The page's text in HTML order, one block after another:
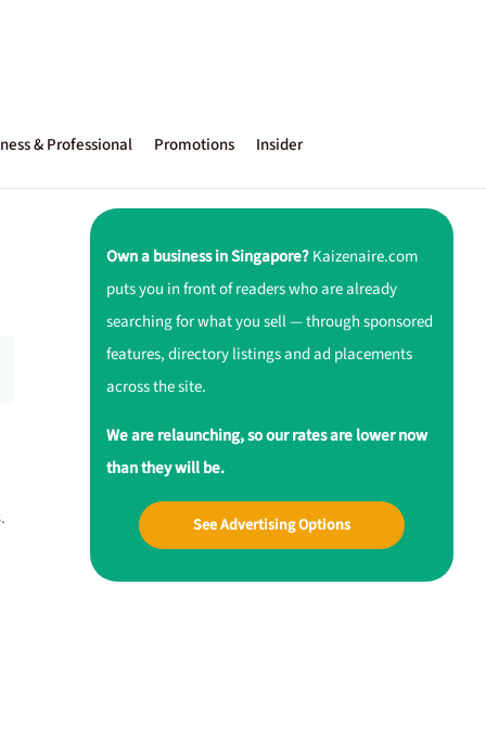
& Professional Promotions Insider
Own a business in Singapore?Kaizenaire.com
puts you in front of readers who are already
searching for what you sell — through sponsored
features, directory listings and ad placements
across the site.
We are relaunching, so our rates are lower now
than they will be.
See Advertising Options